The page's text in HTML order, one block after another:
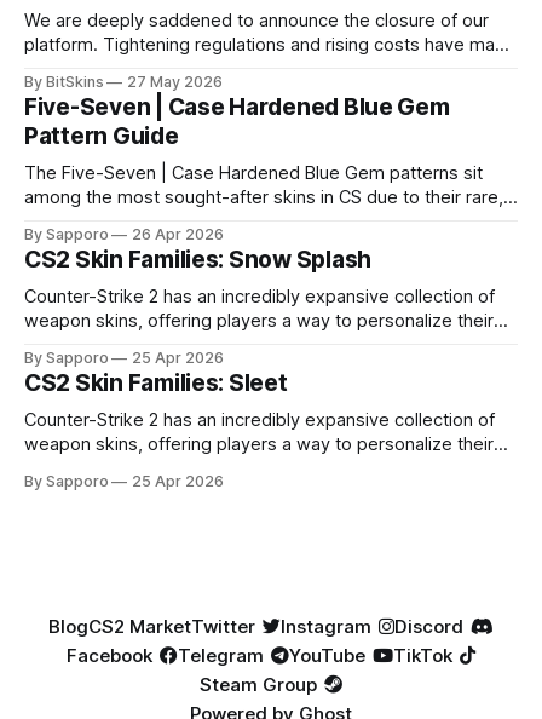
We are deeply saddened to announce the closure of our
platform. Tightening regulations and rising costs have made
By BitSkins 27 May 2026
Five-Seven | Case Hardened Blue Gem
Pattern Guide
The Five-Seven | Case Hardened Blue Gem patterns sit
among the most sought-after skins in CS due to their rare,
especially because of their high blue percentage yet being
highly affordable. In 2025, top-tier Blue Gems, especially in
Factory New condition, have reached around
By Sapporo 26 Apr 2026
CS2 Skin Families: Snow Splash
Counter-Strike 2 has an incredibly expansive collection of
weapon skins, offering players a way to personalize their
selection, certain skin families have become iconic,
standing out due to their distinct aesthetics and recurring
presence across multiple weapons. From the sleek, comic-
book-inspired Neo-Noir
By Sapporo 25 Apr 2026
CS2 Skin Families: Sleet
Counter-Strike 2 has an incredibly expansive collection of
weapon skins, offering players a way to personalize their
selection, certain skin families have become iconic,
By Sapporo 25 Apr 2026
BlogCS2 MarketTwitter Instagram
Discord
Facebook
Telegram YouTube
TikTok
Steam Group
Powered by Ghost